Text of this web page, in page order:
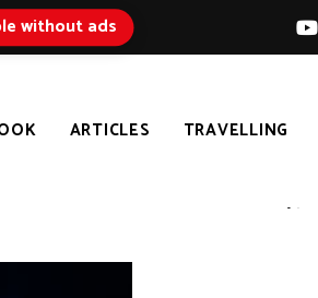
without ads
ARTICLES TRAVELLING